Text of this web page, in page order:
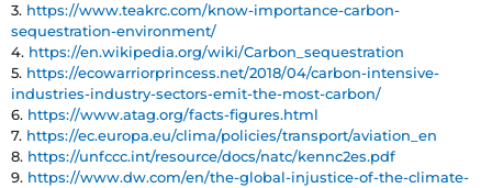
3. https://www.teakrc.com/know-importance-carbon-
sequestration-environment/
4. https://en.wikipedia.org/wiki/Carbon_sequestration
5. https://ecowarriorprincess.net/2018/04/carbon-intensive-
industries-industry-sectors-emit-the-most-carbon/
6. https://www.atag.org/facts-figures.html
7. https://ec.europa.eu/clima/policies/transport/aviation_en
8. https://unfccc.int/resource/docs/natc/kennc2es.pdf
9. https://www.dw.com/en/the-global-injustice-of-the-climate-